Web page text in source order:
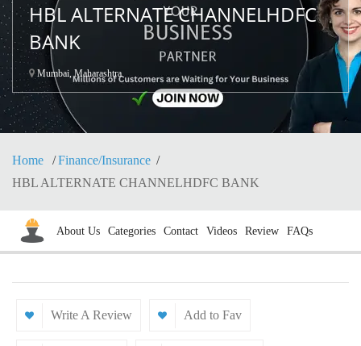
HBL ALTERNATE CHANNELHDFC
BANK
Mumbai, Maharashtra
Home
Finance/Insurance
HBL ALTERNATE CHANNELHDFC BANK
About Us Categories Contact Videos Review FAQs
Write A Review Add to Fav